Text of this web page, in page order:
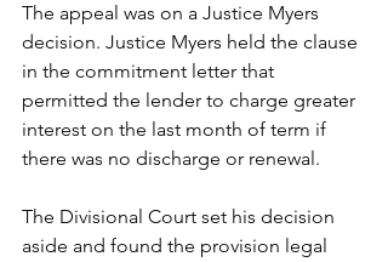
The appeal was on a Justice Myers
decision. Justice Myers held the clause
in the commitment letter that
permitted the lender to charge greater
interest on the last month of term if
there was no discharge or renewal.
The Divisional Court set his decision
aside and found the provision legal